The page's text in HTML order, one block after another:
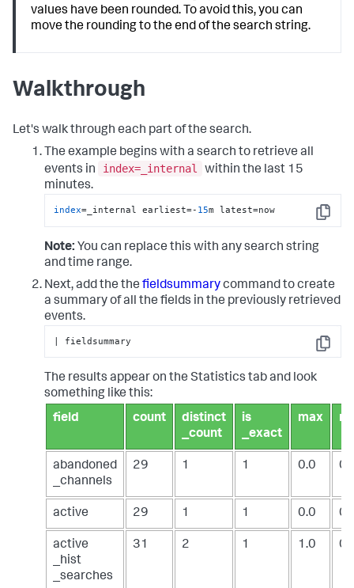
values have been rounded. To avoid this, you can
move the rounding to the end of the search string.
Walkthrough
Let's walk through each part of the search.
The example begins with a search to retrieve all
events in
index=_internal
within the last 15
minutes.
Copy
index=_internal earliest=- 15m latest=now
Note: You can replace this with any search string
and time range.
Next, add the the fieldsummarycommand to create
a summary of all the fields in the previously retrieved
events.
Copy
| fieldsummary
The results appear on the Statistics tab and look
something like this:
field
count
distinct
_count
is
_exact
max
abandoned
_channels
29 1 1 0.0
active 29 1 1 0.0
active
_hist
_searches
31 2 1 1.0